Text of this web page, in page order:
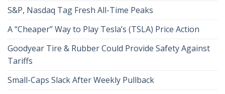
S&P, Nasdaq Tag Fresh All-Time Peaks
A “Cheaper” Way to Play Tesla’s (TSLA) Price Action
Goodyear Tire & Rubber Could Provide Safety Against
Tariffs
Small-Caps Slack After Weekly Pullback